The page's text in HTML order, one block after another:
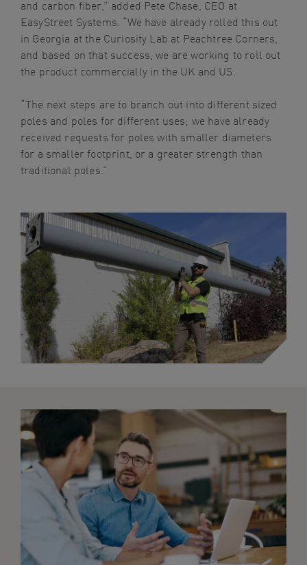
and carbon fiber,” added Pete Chase, CEO at
EasyStreet Systems. “We have already rolled this out
in Georgia at the Curiosity Lab at Peachtree Corners,
and based on that success, we are working to roll out
the product commercially in the UK and US.
“The next steps are to branch out into different sized
poles and poles for different uses; we have already
received requests for poles with smaller diameters
for a smaller footprint, or a greater strength than
traditional poles.”